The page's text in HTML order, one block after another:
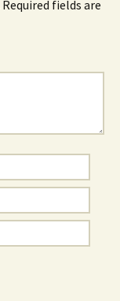
Required fields are